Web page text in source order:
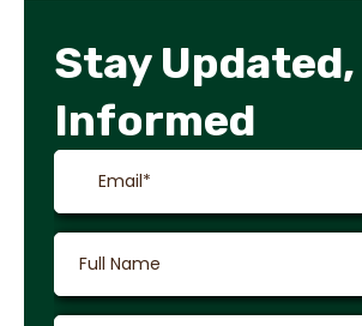
Stay Updated,
Informed